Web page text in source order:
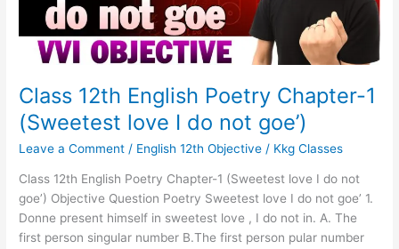
Class 12th English Poetry Chapter-1
(Sweetest love I do not goe’)
Leave a Comment / English 12th Objective / Kkg Classes
Class 12th English Poetry Chapter-1 (Sweetest love I do not
goe’) Objective Question Poetry Sweetest love I do not goe’ 1.
Donne present himself in sweetest love , I do not in. A. The
first person singular number B.The first person pular number
goe’)